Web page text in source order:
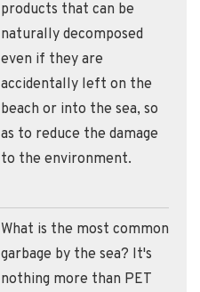
products that can be
naturally decomposed
even if they are
accidentally left on the
beach or into the sea, so
as to reduce the damage
to the environment.
What is the most common
garbage by the sea? It's
nothing more than PET